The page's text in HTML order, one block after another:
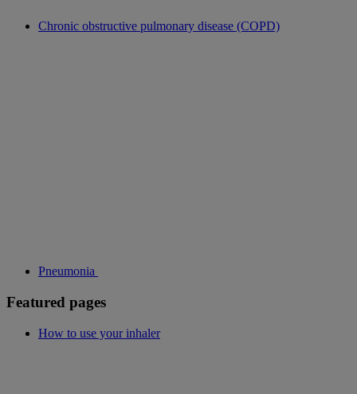
Chronic obstructive pulmonary disease (COPD)
Pneumonia
Featured pages
How to use your inhaler